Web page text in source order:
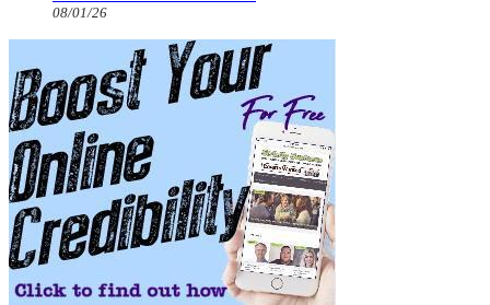
08/01/26